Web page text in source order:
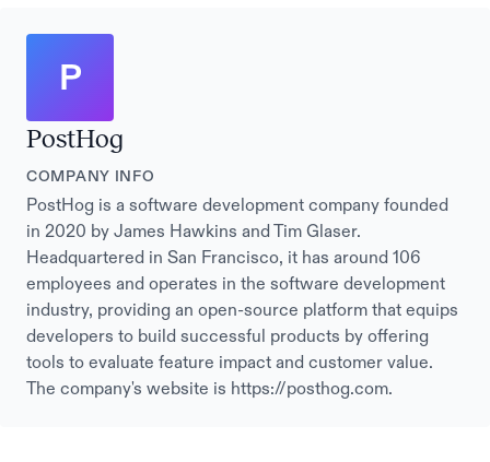
P
PostHog
COMPANY INFO
PostHog is a software development company founded
in 2020 by James Hawkins and Tim Glaser.
Headquartered in San Francisco, it has around 106
employees and operates in the software development
industry, providing an open-source platform that equips
developers to build successful products by offering
tools to evaluate feature impact and customer value.
The company's website is https://posthog.com.